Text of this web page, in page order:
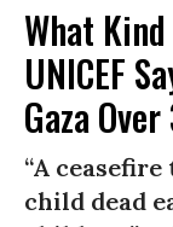
What
UNICEF
Gaza
“A
child dead